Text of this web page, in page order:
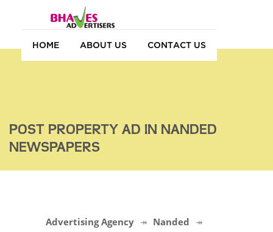
HOME ABOUT US CONTACT US
POST PROPERTY AD IN NANDED
NEWSPAPERS
Advertising Agency
Nanded